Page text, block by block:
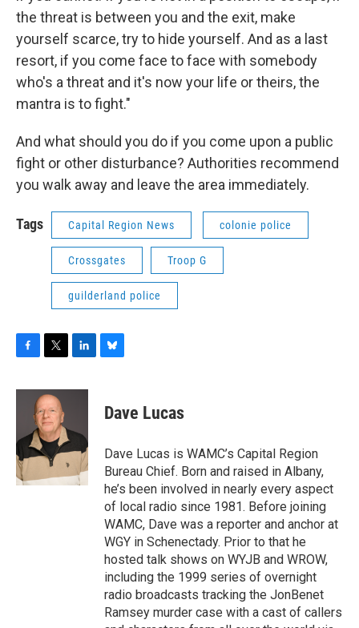
the threat is between you and the exit, make
yourself scarce, try to hide yourself. And as a last
resort, if you come face to face with somebody
who's a threat and it's now your life or theirs, the
mantra is to fight."
And what should you do if you come upon a public
fight or other disturbance? Authorities recommend
you walk away and leave the area immediately.
Tags Capital Region News colonie police
Crossgates Troop G
guilderland police
c
o
o
k
i
t
t
e
r
n
d
I
e
s
y
Dave Lucas
Dave Lucas is WAMC’s Capital Region
Bureau Chief. Born and raised in Albany,
he’s been involved in nearly every aspect
of local radio since 1981. Before joining
WAMC, Dave was a reporter and anchor at
WGY in Schenectady. Prior to that he
hosted talk shows on WYJB and WROW,
including the 1999 series of overnight
radio broadcasts tracking the JonBenet
Ramsey murder case with a cast of callers